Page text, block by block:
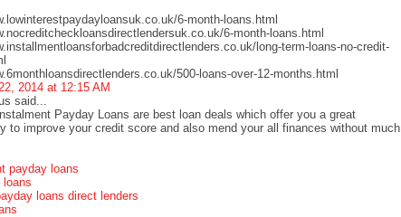
6-month-loans.html
6-month-loans.html
long-term-loans-no-credit-
500-loans-over-12-months.html
2014 at 12:15 AM
said...
Payday Loans are best loan deals which offer you a great
to improve your credit score and also mend your all finances without much
payday loans
loans
loans direct lenders